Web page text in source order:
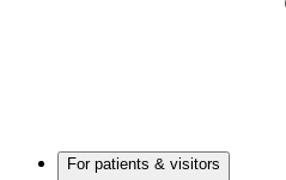
For patients & visitors